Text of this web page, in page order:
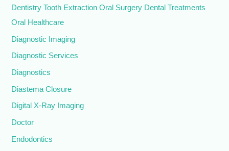
Dentistry Tooth Extraction Oral Surgery Dental Treatments
Oral Healthcare
Diagnostic Imaging
Diagnostic Services
Diagnostics
Diastema Closure
Digital X-Ray Imaging
Doctor
Endodontics